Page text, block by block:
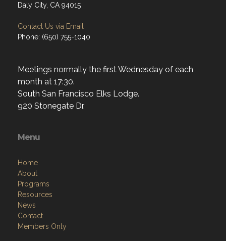
Daly City, CA 94015
Contact Us via Email
Phone: (650) 755-1040
Meetings normally the first Wednesday of each
month at 17:30.
South San Francisco Elks Lodge.
920 Stonegate Dr.
Menu
Home
About
Programs
Resources
News
Contact
Members Only